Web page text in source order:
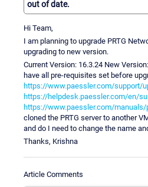
out of date.
Hi Team,
I am planning to upgrade PRTG
upgrading to new version.
Current Version: 16.3.24 New
have all pre-requisites set before
https://www.paessler.com/support/
https://helpdesk.paessler.com/en/
https://www.paessler.com/
cloned the PRTG server to another
and do I need to change the name
Thanks, Krishna
Article Comments